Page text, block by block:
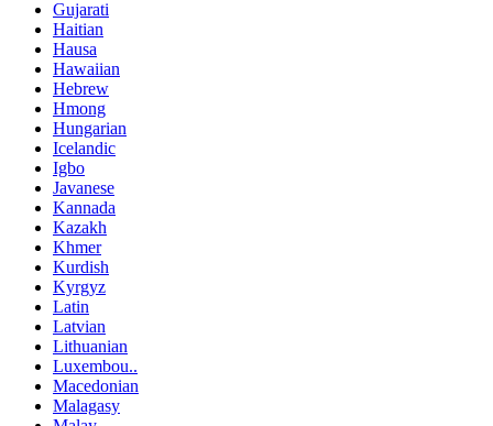
Gujarati
Haitian
Hausa
Hawaiian
Hebrew
Hmong
Hungarian
Icelandic
Igbo
Javanese
Kannada
Kazakh
Khmer
Kurdish
Kyrgyz
Latin
Latvian
Lithuanian
Luxembou..
Macedonian
Malagasy